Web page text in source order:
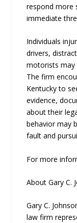
respond more
immediate
Individuals
drivers,
motorists may
The firm
Kentucky to
evidence,
about their
behavior may
fault and
For more
About Gary C.
Gary C.
law firm